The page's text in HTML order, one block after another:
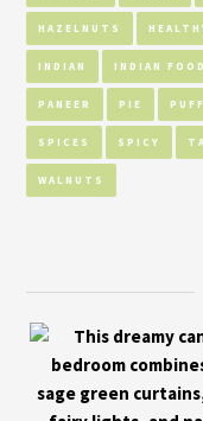
HAZELNUTS
INDIAN INDIAN FOOD
PANEER PIE
SPICES SPICY
WALNUTS